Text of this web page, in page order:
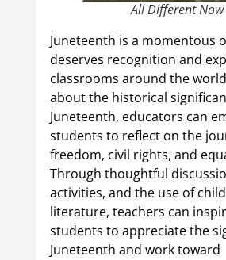
All Different Now
Juneteenth is a momentous
deserves recognition and
classrooms around the
about the historical
Juneteenth, educators can
students to reflect on the
freedom, civil rights, and
Through thoughtful
activities, and the use of
literature, teachers can
students to appreciate the
Juneteenth and work toward